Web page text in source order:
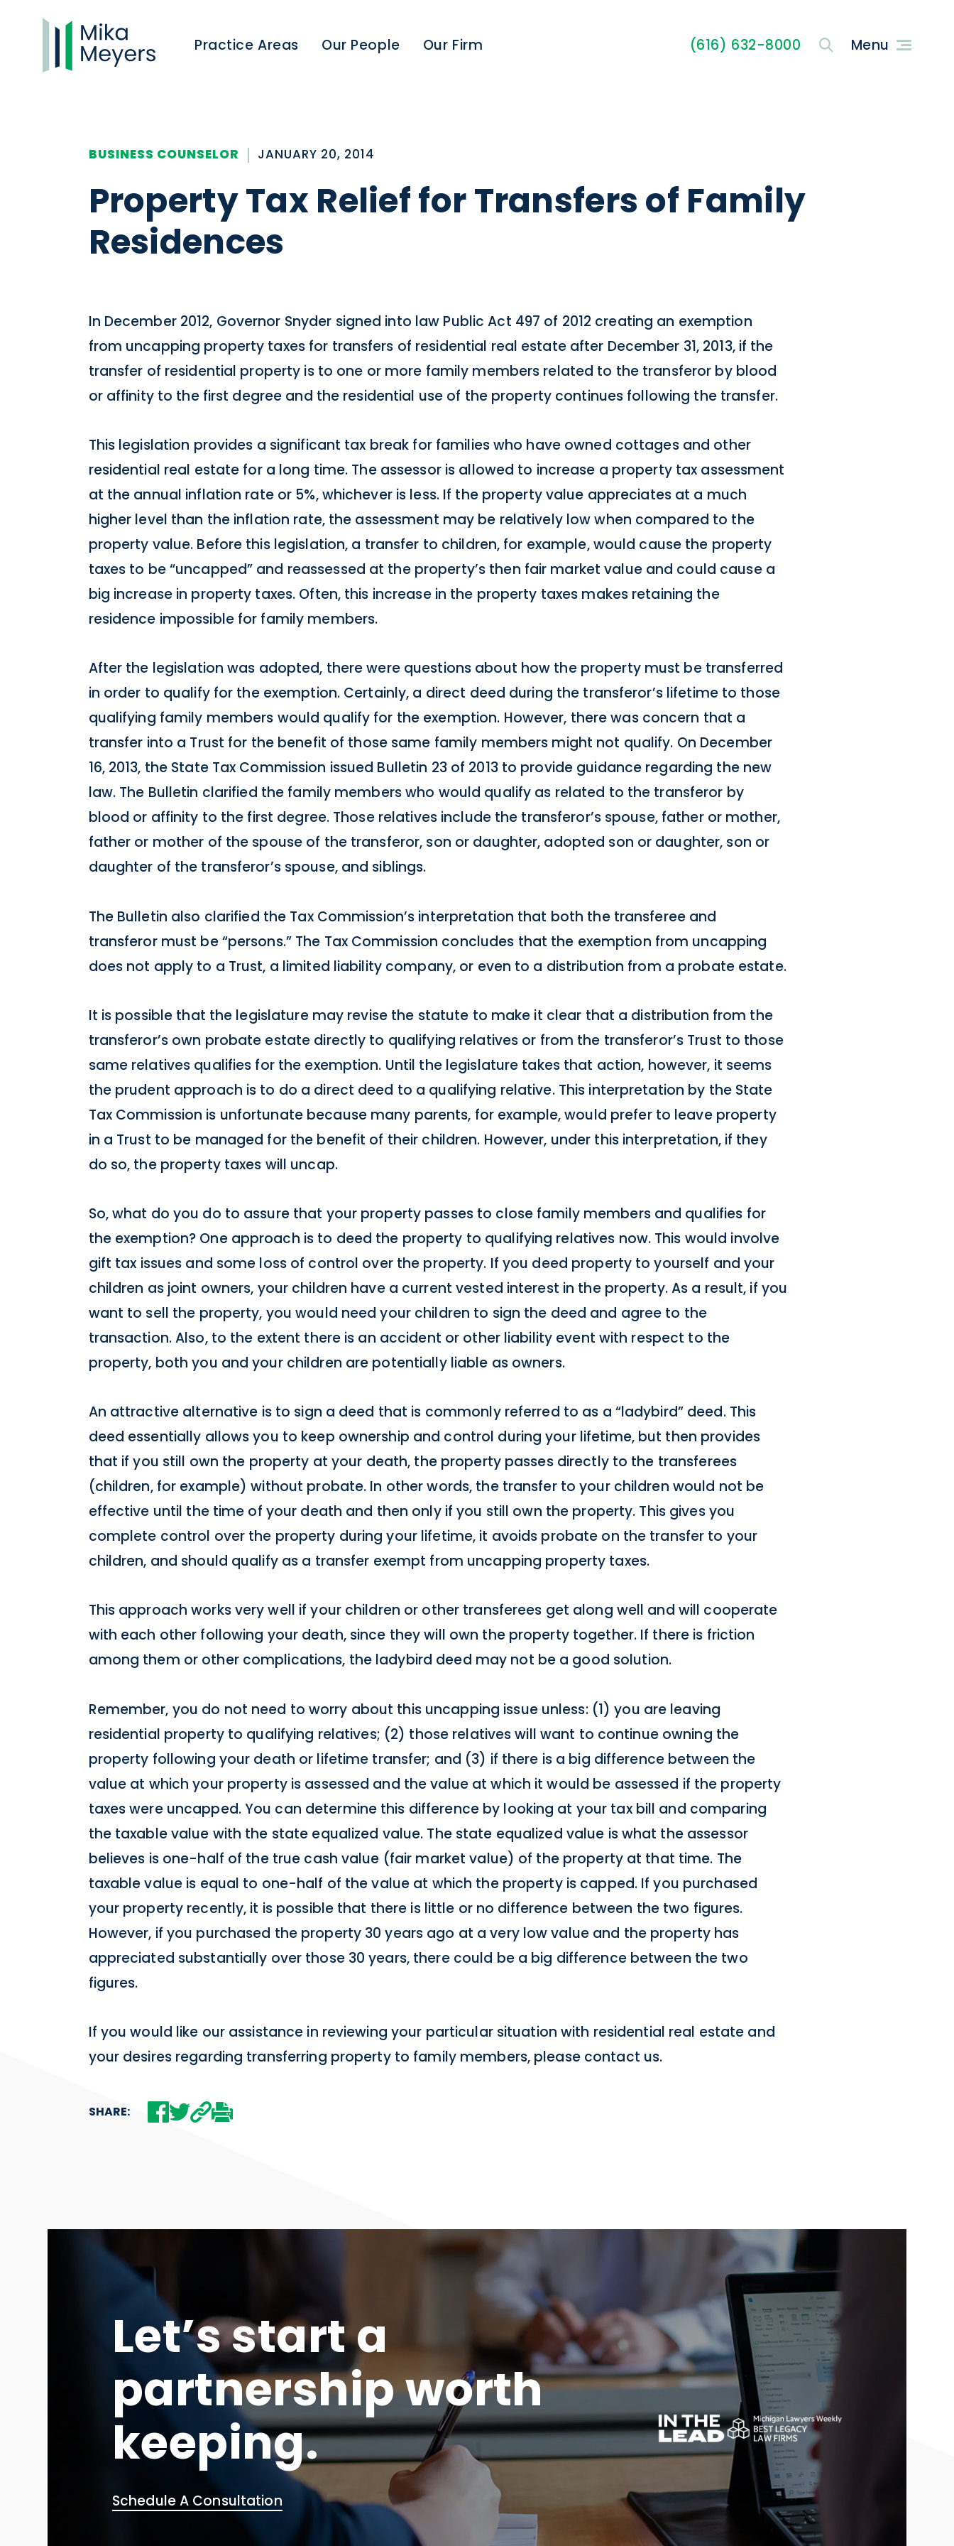
Practice Areas Our People Our Firm (616) 632-8000
BUSINESS COUNSELOR JANUARY 20, 2014
Property Tax Relief for Transfers of Family
Residences
In December 2012, Governor Snyder signed into law Public Act 497 of 2012 creating an exemption
from uncapping property taxes for transfers of residential real estate after December 31, 2013, if the
transfer of residential property is to one or more family members related to the transferor by blood
or affinity to the first degree and the residential use of the property continues following the transfer.
This legislation provides a significant tax break for families who have owned cottages and other
residential real estate for a long time. The assessor is allowed to increase a property tax assessment
at the annual inflation rate or 5%, whichever is less. If the property value appreciates at a much
higher level than the inflation rate, the assessment may be relatively low when compared to the
property value. Before this legislation, a transfer to children, for example, would cause the property
taxes to be “uncapped” and reassessed at the property’s then fair market value and could cause a
big increase in property taxes. Often, this increase in the property taxes makes retaining the
residence impossible for family members.
After the legislation was adopted, there were questions about how the property must be transferred
in order to qualify for the exemption. Certainly, a direct deed during the transferor’s lifetime to those
qualifying family members would qualify for the exemption. However, there was concern that a
transfer into a Trust for the benefit of those same family members might not qualify. On December
16, 2013, the State Tax Commission issued Bulletin 23 of 2013 to provide guidance regarding the new
law. The Bulletin clarified the family members who would qualify as related to the transferor by
blood or affinity to the first degree. Those relatives include the transferor’s spouse, father or mother,
father or mother of the spouse of the transferor, son or daughter, adopted son or daughter, son or
daughter of the transferor’s spouse, and siblings.
The Bulletin also clarified the Tax Commission’s interpretation that both the transferee and
transferor must be “persons.” The Tax Commission concludes that the exemption from uncapping
does not apply to a Trust, a limited liability company, or even to a distribution from a probate estate.
It is possible that the legislature may revise the statute to make it clear that a distribution from the
transferor’s own probate estate directly to qualifying relatives or from the transferor’s Trust to those
same relatives qualifies for the exemption. Until the legislature takes that action, however, it seems
the prudent approach is to do a direct deed to a qualifying relative. This interpretation by the State
Tax Commission is unfortunate because many parents, for example, would prefer to leave property
in a Trust to be managed for the benefit of their children. However, under this interpretation, if they
do so, the property taxes will uncap.
So, what do you do to assure that your property passes to close family members and qualifies for
the exemption? One approach is to deed the property to qualifying relatives now. This would involve
gift tax issues and some loss of control over the property. If you deed property to yourself and your
children as joint owners, your children have a current vested interest in the property. As a result, if you
want to sell the property, you would need your children to sign the deed and agree to the
transaction. Also, to the extent there is an accident or other liability event with respect to the
property, both you and your children are potentially liable as owners.
An attractive alternative is to sign a deed that is commonly referred to as a “ladybird” deed. This
deed essentially allows you to keep ownership and control during your lifetime, but then provides
that if you still own the property at your death, the property passes directly to the transferees
(children, for example) without probate. In other words, the transfer to your children would not be
effective until the time of your death and then only if you still own the property. This gives you
complete control over the property during your lifetime, it avoids probate on the transfer to your
children, and should qualify as a transfer exempt from uncapping property taxes.
This approach works very well if your children or other transferees get along well and will cooperate
with each other following your death, since they will own the property together. If there is friction
among them or other complications, the ladybird deed may not be a good solution.
Remember, you do not need to worry about this uncapping issue unless: (1) you are leaving
residential property to qualifying relatives; (2) those relatives will want to continue owning the
property following your death or lifetime transfer; and (3) if there is a big difference between the
value at which your property is assessed and the value at which it would be assessed if the property
taxes were uncapped. You can determine this difference by looking at your tax bill and comparing
the taxable value with the state equalized value. The state equalized value is what the assessor
believes is one-half of the true cash value (fair market value) of the property at that time. The
taxable value is equal to one-half of the value at which the property is capped. If you purchased
your property recently, it is possible that there is little or no difference between the two figures.
However, if you purchased the property 30 years ago at a very low value and the property has
appreciated substantially over those 30 years, there could be a big difference between the two
figures.
If you would like our assistance in reviewing your particular situation with residential real estate and
your desires regarding transferring property to family members, please contact us.
SHARE:
Let’s start a
partnership worth
keeping.
Schedule A Consultation